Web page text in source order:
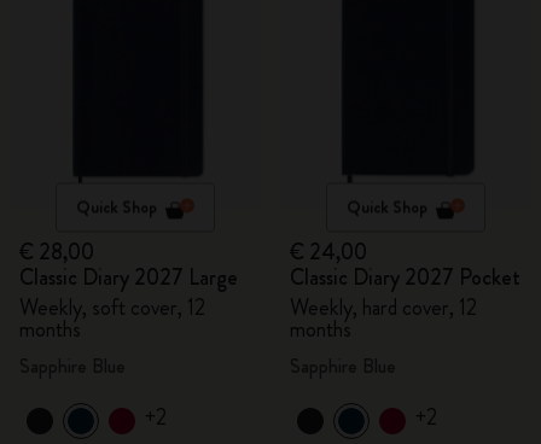
Quick Shop
€ 28,00
Classic Diary 2027 Large
Weekly, soft cover, 12
months
+2
Quick Shop
€ 24,00
Classic Diary 2027 Pocket
Weekly, hard cover, 12
months
+2